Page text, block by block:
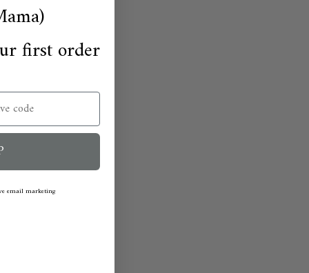
first order
email marketing